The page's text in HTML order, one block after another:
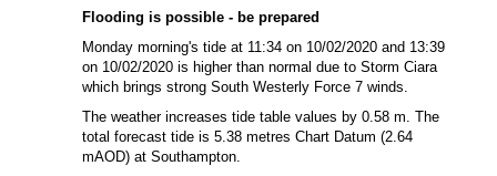
Flooding is possible - be prepared
Monday morning's tide at 11:34 on 10/02/2020 and 13:39
on 10/02/2020 is higher than normal due to Storm Ciara
which brings strong South Westerly Force 7 winds.
The weather increases tide table values by 0.58 m. The
total forecast tide is 5.38 metres Chart Datum (2.64
mAOD) at Southampton.